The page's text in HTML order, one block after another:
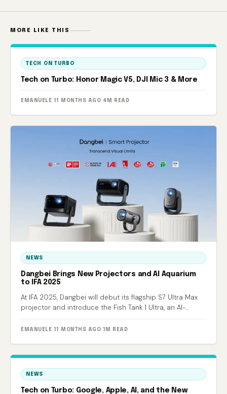
MORE LIKE THIS
TECH ON TURBO
Tech on Turbo: Honor Magic V5, DJI Mic 3 & More
EMANUELE · 11 MONTHS AGO· 4M READ
NEWS
Dangbei Brings New Projectors and AI Aquarium
to IFA 2025
At IFA 2025, Dangbei will debut its flagship S7 Ultra Max
projector and introduce the Fish Tank 1 Ultra, an AI-
EMANUELE · 11 MONTHS AGO· 1M READ
NEWS
Tech on Turbo: Google, Apple, AI, and the New